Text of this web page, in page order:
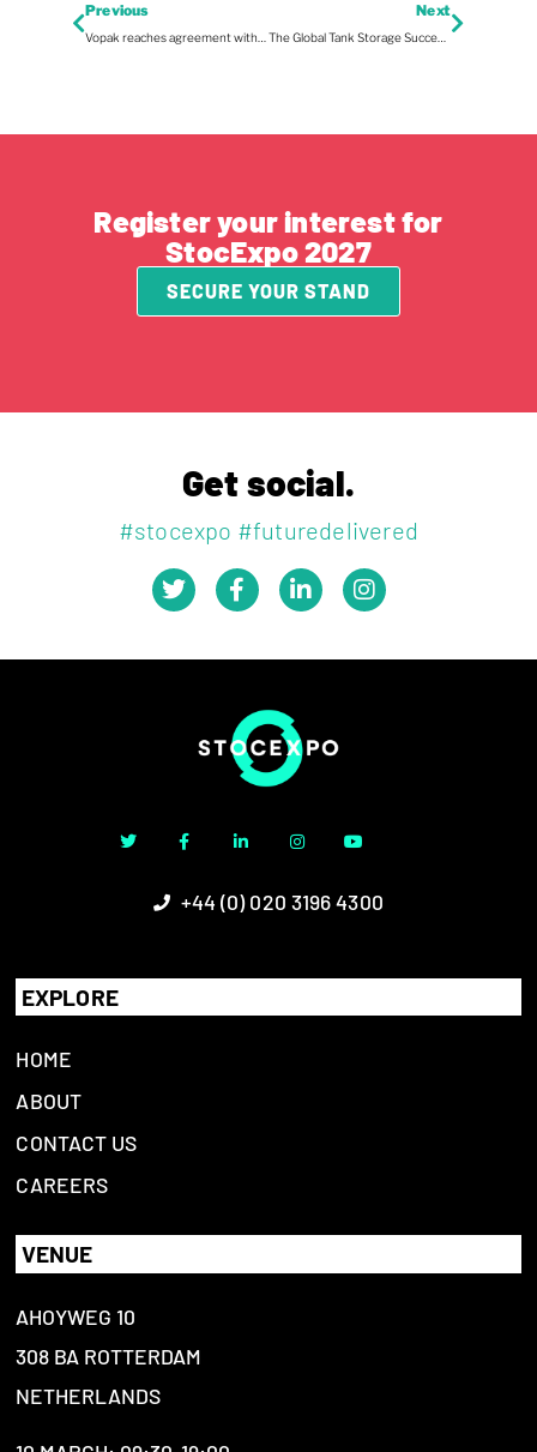
Previous Next
The Global Tank Storage Success Stories with UAB-Online
Register your interest for
StocExpo 2027
SECURE YOUR STAND
Get social.
#stocexpo #futuredelivered
+44 (0) 020 3196 4300
EXPLORE
HOME
ABOUT
CONTACT US
CAREERS
VENUE
AHOYWEG 10
308 BA ROTTERDAM
NETHERLANDS